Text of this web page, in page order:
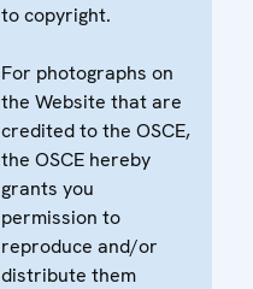
to copyright.
For photographs on
the Website that are
credited to the OSCE,
the OSCE hereby
grants you
permission to
reproduce and/or
distribute them